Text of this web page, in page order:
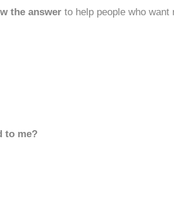
the answer to help people who want
to me?